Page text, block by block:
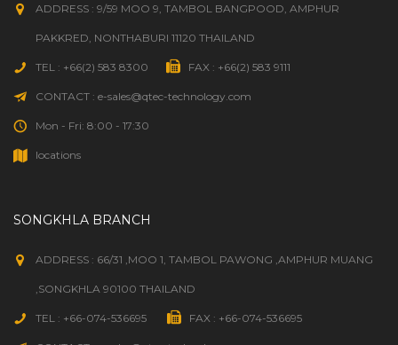
ADDRESS : 9/59 MOO 9, TAMBOL BANGPOOD, AMPHUR
PAKKRED, NONTHABURI 11120 THAILAND
TEL : +66(2) 583 8300 FAX : +66(2) 583 9111
CONTACT : e-sales@qtec-technology.com
Mon - Fri: 8:00 - 17:30
locations
SONGKHLA BRANCH
ADDRESS : 66/31 ,MOO 1, TAMBOL PAWONG ,AMPHUR MUANG
,SONGKHLA 90100 THAILAND
TEL : +66-074-536695 FAX : +66-074-536695